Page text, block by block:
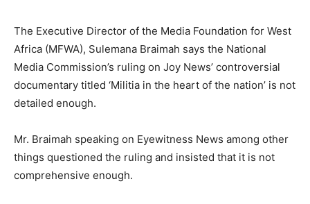
The Executive Director of the Media Foundation for West
Africa (MFWA), Sulemana Braimah says the National
Media Commission’s ruling on Joy News’ controversial
documentary titled ‘Militia in the heart of the nation’ is not
detailed enough.
Mr. Braimah speaking on Eyewitness News among other
things questioned the ruling and insisted that it is not
comprehensive enough.